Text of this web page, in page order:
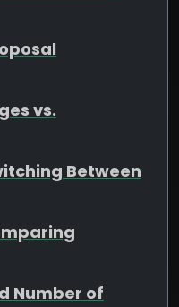
vs.
Between
Number of